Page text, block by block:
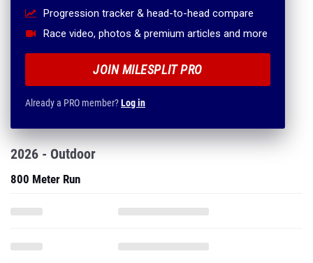
Progression tracker & head-to-head compare
Race video, photos & premium articles and more
JOIN MILESPLIT PRO
Already a PRO member?Log in
2026 - Outdoor
800 Meter Run